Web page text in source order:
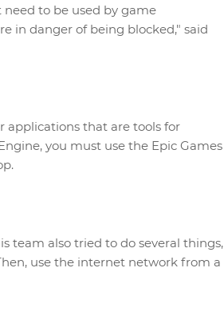
to be used by game
in danger of being blocked," said
applications that are tools for
you must use the Epic Games
team also tried to do several things,
use the internet network from a